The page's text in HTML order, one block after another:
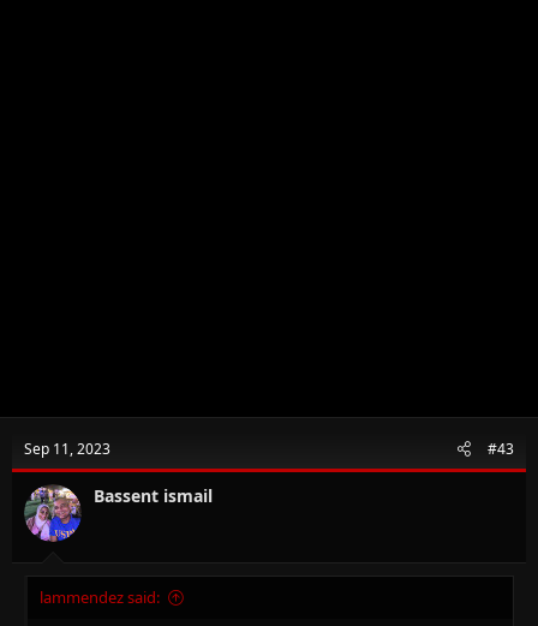
Sep 11, 2023 #43
Bassent ismail
lammendez said: